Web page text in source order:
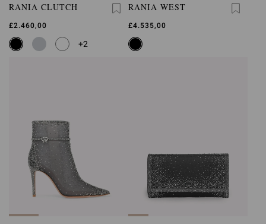
RANIA CLUTCH
£2.460,00
+2
RANIA WEST
£4.535,00